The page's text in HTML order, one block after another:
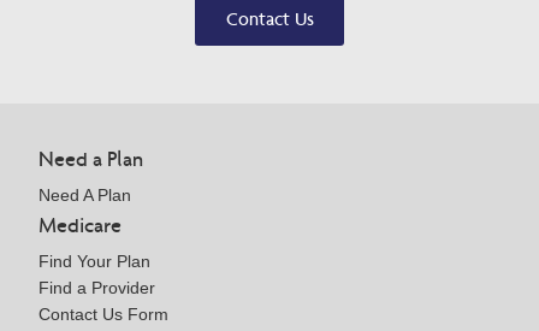
Contact Us
Need a Plan
Need A Plan
Medicare
Find Your Plan
Find a Provider
Contact Us Form